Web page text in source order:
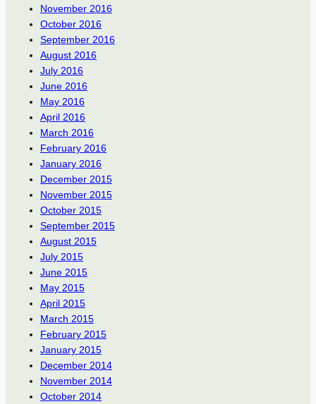
November 2016
October 2016
September 2016
August 2016
July 2016
June 2016
May 2016
April 2016
March 2016
February 2016
January 2016
December 2015
November 2015
October 2015
September 2015
August 2015
July 2015
June 2015
May 2015
April 2015
March 2015
February 2015
January 2015
December 2014
November 2014
October 2014